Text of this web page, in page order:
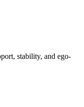
stability, and ego-